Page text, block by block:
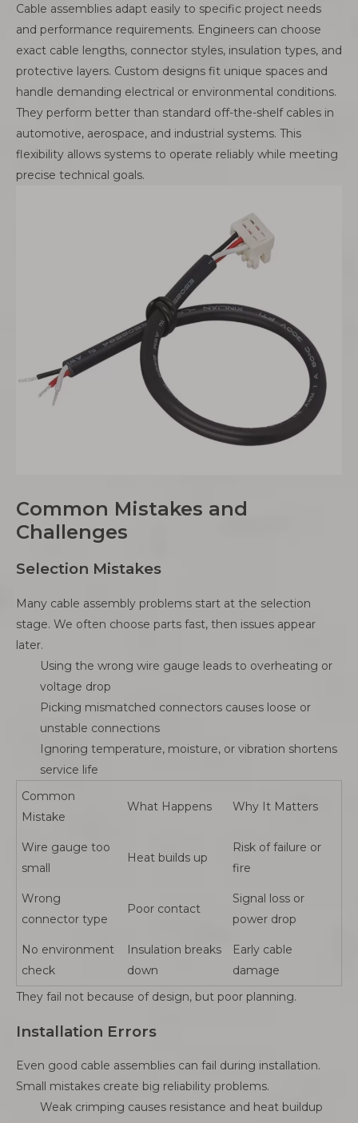
Cable assemblies adapt easily to specific project needs
and performance requirements. Engineers can choose
exact cable lengths, connector styles, insulation types, and
protective layers. Custom designs fit unique spaces and
handle demanding electrical or environmental conditions.
They perform better than standard off-the-shelf cables in
automotive, aerospace, and industrial systems. This
flexibility allows systems to operate reliably while meeting
precise technical goals.
Common Mistakes and
Challenges
Selection Mistakes
Many cable assembly problems start at the selection
stage. We often choose parts fast, then issues appear
later.
Using the wrong wire gauge leads to overheating or
voltage drop
Picking mismatched connectors causes loose or
unstable connections
Ignoring temperature, moisture, or vibration shortens
service life
Common
Mistake
What Happens Why It Matters
Wire gauge too
small
Heat builds up
Risk of failure or
fire
Wrong
connector type
Poor contact
Signal loss or
power drop
No environment
check
Insulation breaks
down
Early cable
damage
They fail not because of design, but poor planning.
Installation Errors
Even good cable assemblies can fail during installation.
Small mistakes create big reliability problems.
Weak crimping causes resistance and heat buildup